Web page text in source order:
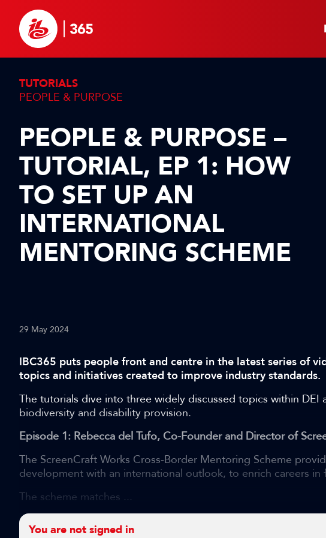
TUTORIALS
PEOPLE & PURPOSE
PEOPLE & PURPOSE –
TUTORIAL, EP 1: HOW
TO SET UP AN
INTERNATIONAL
MENTORING SCHEME
29 May 2024
IBC365 puts people front and centre in the latest series of
topics and initiatives created to improve industry standards.
The tutorials dive into three widely discussed topics within DEI
biodiversity and disability provision.
Episode 1: Rebecca del Tufo, Co-Founder and Director of
The ScreenCraft Works Cross-Border Mentoring Scheme
development with an international outlook, to enrich careers in
The scheme matches ...
You are not signed in